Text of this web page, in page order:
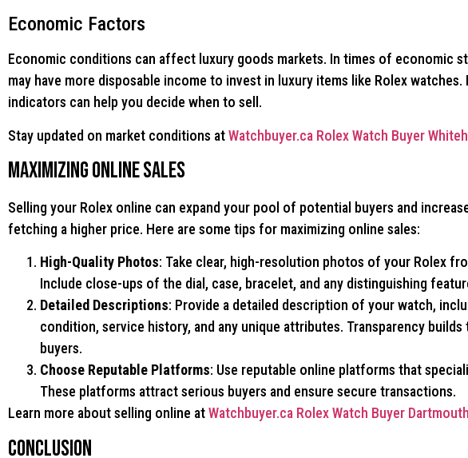
Economic Factors
Economic conditions can affect luxury goods markets. In times of economic
may have more disposable income to invest in luxury items like Rolex
indicators can help you decide when to sell.
Stay updated on market conditions atWatchbuyer.ca Rolex Watch Buyer
Maximizing Online Sales
Selling your Rolex online can expand your pool of potential buyers and
fetching a higher price. Here are some tips for maximizing online sales:
High-Quality Photos: Take clear, high-resolution photos of your Rolex
Include close-ups of the dial, case, bracelet, and any distinguishing
Detailed Descriptions: Provide a detailed description of your watch,
condition, service history, and any unique attributes. Transparency
buyers.
Choose Reputable Platforms: Use reputable online platforms that
These platforms attract serious buyers and ensure secure transactions.
Learn more about selling online atWatchbuyer.ca Rolex Watch Buyer Dartmouth
Conclusion